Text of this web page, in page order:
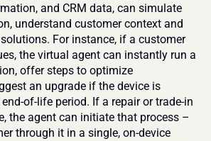
and CRM data, can simulate
understand customer context and
For instance, if a customer
the virtual agent can instantly run a
offer steps to optimize
an upgrade if the device is
of-life period. If a repair or trade-in
the agent can initiate that process –
through it in a single, on-device